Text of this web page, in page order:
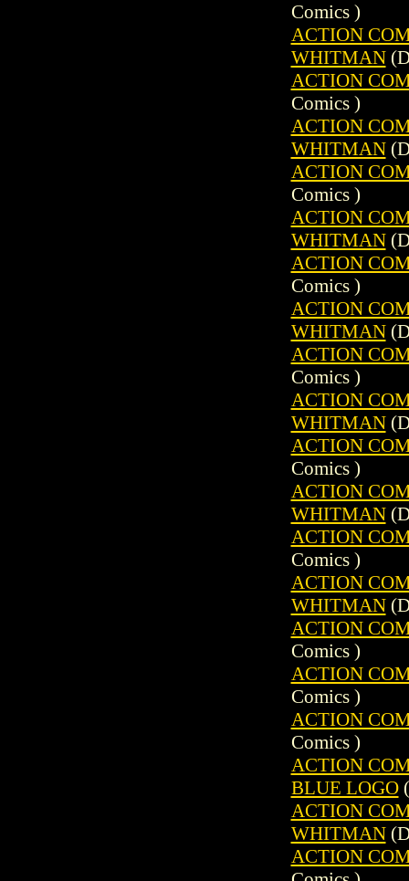
Comics )
ACTION
WHITMAN
ACTION
Comics )
ACTION
WHITMAN
ACTION
Comics )
ACTION
WHITMAN
ACTION
Comics )
ACTION
WHITMAN
ACTION
Comics )
ACTION
WHITMAN
ACTION
Comics )
ACTION
WHITMAN
ACTION
Comics )
ACTION
WHITMAN
ACTION
Comics )
ACTION
Comics )
ACTION
Comics )
ACTION
BLUE LOGO
ACTION
WHITMAN
ACTION